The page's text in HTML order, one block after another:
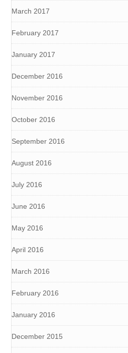
March 2017
February 2017
January 2017
December 2016
November 2016
October 2016
September 2016
August 2016
July 2016
June 2016
May 2016
April 2016
March 2016
February 2016
January 2016
December 2015